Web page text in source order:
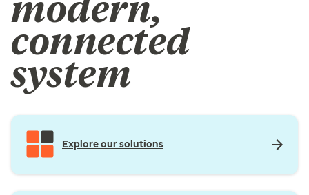
modern,
connected
system
Explore our solutions